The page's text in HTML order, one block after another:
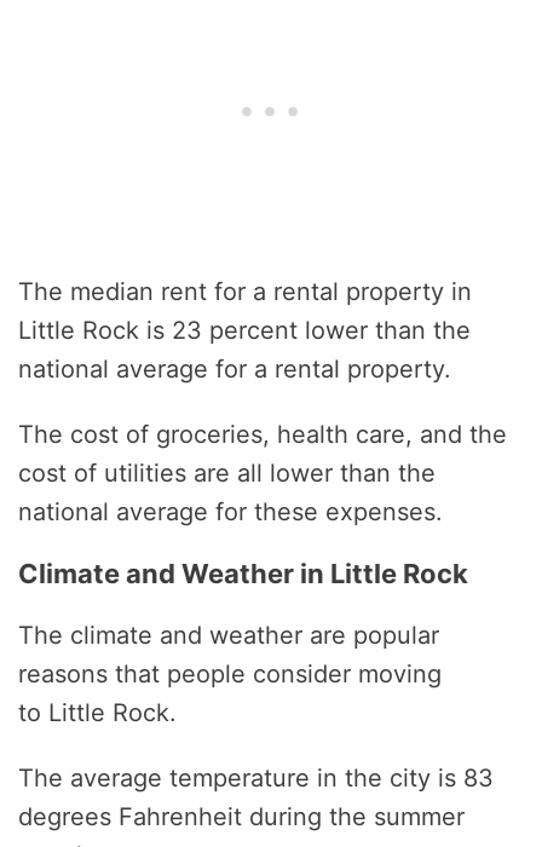
The median rent for a rental property in
Little Rock is 23 percent lower than the
national average for a rental property.
The cost of groceries, health care, and the
cost of utilities are all lower than the
national average for these expenses.
Climate and Weather in Little Rock
The climate and weather are popular
reasons that people consider moving
to Little Rock.
The average temperature in the city is 83
degrees Fahrenheit during the summer